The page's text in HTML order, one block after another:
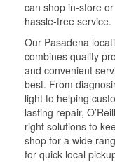
can shop in-store
hassle-free service.
Our Pasadena
combines quality
and convenient
best. From
light to helping
lasting repair,
right solutions to
shop for a wide
for quick local